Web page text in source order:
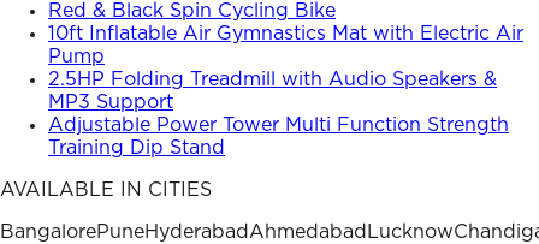
Red & Black Spin Cycling Bike
10ft Inflatable Air Gymnastics Mat with Electric Air
Pump
2.5HP Folding Treadmill with Audio Speakers &
MP3 Support
Adjustable Power Tower Multi Function Strength
Training Dip Stand
AVAILABLE IN CITIES
BangalorePuneHyderabadAhmedabad Lucknow